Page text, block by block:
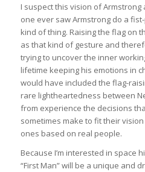
I suspect this vision of
one ever saw Armstrong do a
kind of thing. Raising the flag on
as that kind of gesture and
trying to uncover the inner
lifetime keeping his emotions in
would have included the flag-
rare lightheartedness between
from experience the decisions
sometimes make to fit their
ones based on real people.
Because I’m interested in space
“First Man” will be a unique and